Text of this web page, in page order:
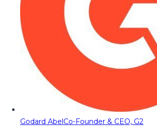
Godard AbelCo-Founder & CEO, G2